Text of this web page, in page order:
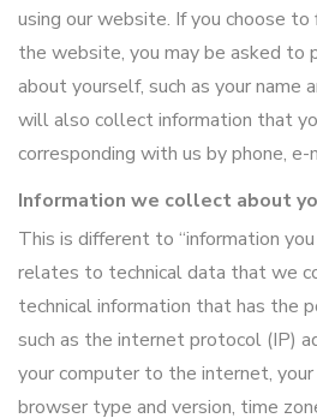
using our website. If you choose
the website, you may be asked to
about yourself, such as your name
will also collect information that
corresponding with us by phone,
Information we collect about
This is different to “information
relates to technical data that we
technical information that has the
such as the internet protocol (IP)
your computer to the internet,
browser type and version, time